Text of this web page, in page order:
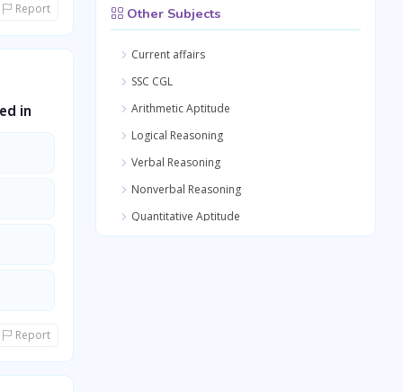
Report
in
Report
Other Subjects
Current affairs
SSC CGL
Arithmetic Aptitude
Logical Reasoning
Verbal Reasoning
Nonverbal Reasoning
Quantitative Aptitude